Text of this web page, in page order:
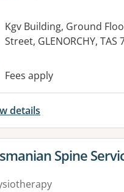
Address:
Kgv Building, Ground
Street, GLENORCHY, TAS
facilities:
Fees apply
details
details for
Spine